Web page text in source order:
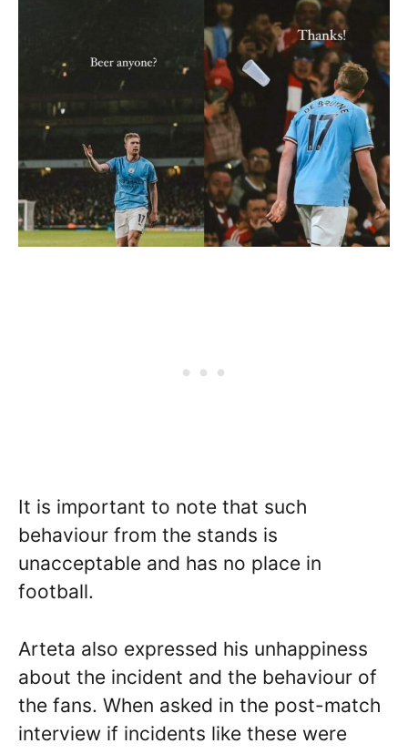
It is important to note that such
behaviour from the stands is
unacceptable and has no place in
football.
Arteta also expressed his unhappiness
about the incident and the behaviour of
the fans. When asked in the post-match
interview if incidents like these were